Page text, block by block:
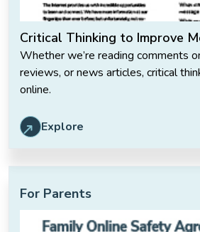
Critical Thinking to Improve
Whether we’re reading comments
reviews, or news articles, critical
online.
Explore
For Parents